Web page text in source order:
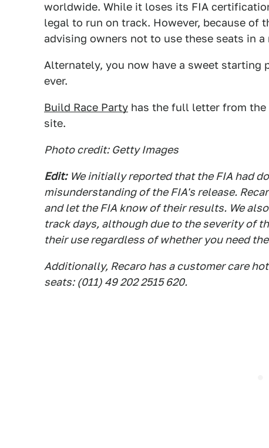
worldwide. While it loses its FIA
legal to run on track. However, because of
advising owners not to use these seats in a
Alternately, you now have a sweet
ever.
Build Race Party has the full letter from the
site.
Photo credit: Getty Images
Edit: We initially reported that the FIA had
misunderstanding of the FIA's release.
and let the FIA know of their results. We
track days, although due to the severity of
their use regardless of whether you need
Additionally, Recaro has a customer care
seats: (011) 49 202 2515 620.